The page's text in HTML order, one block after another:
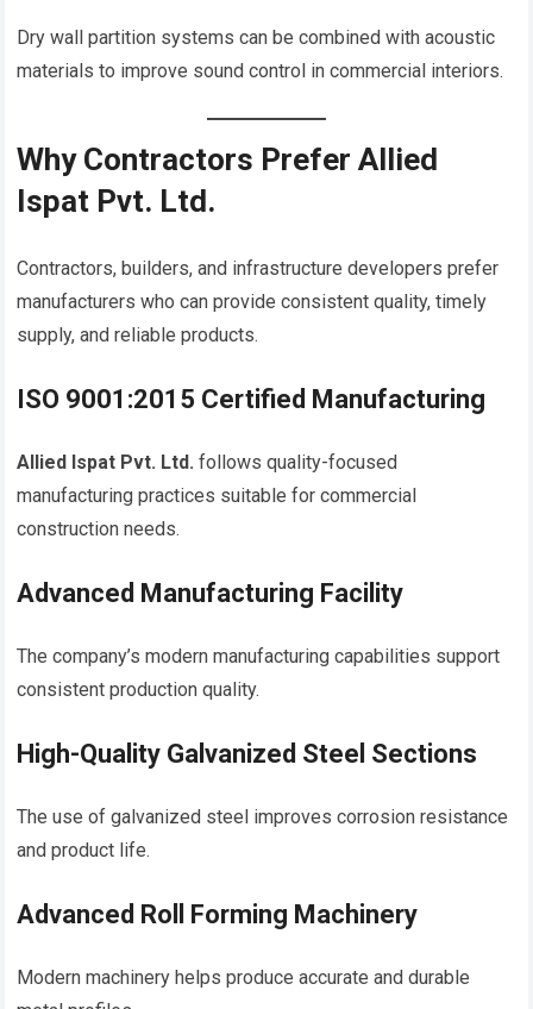
Dry wall partition systems can be combined with acoustic
materials to improve sound control in commercial interiors.
Why Contractors Prefer Allied
Ispat Pvt. Ltd.
Contractors, builders, and infrastructure developers prefer
manufacturers who can provide consistent quality, timely
supply, and reliable products.
ISO 9001:2015 Certified Manufacturing
Allied Ispat Pvt. Ltd. follows quality-focused
manufacturing practices suitable for commercial
construction needs.
Advanced Manufacturing Facility
The company’s modern manufacturing capabilities support
consistent production quality.
High-Quality Galvanized Steel Sections
The use of galvanized steel improves corrosion resistance
and product life.
Advanced Roll Forming Machinery
Modern machinery helps produce accurate and durable